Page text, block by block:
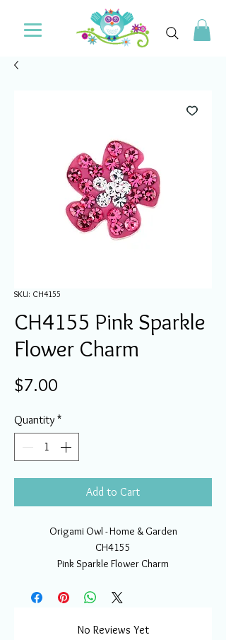
SKU: CH4155
CH4155 Pink Sparkle
Flower Charm
$7.00
Quantity *
Add to Cart
Origami Owl - Home & Garden
CH4155
Pink Sparkle Flower Charm
No Reviews Yet